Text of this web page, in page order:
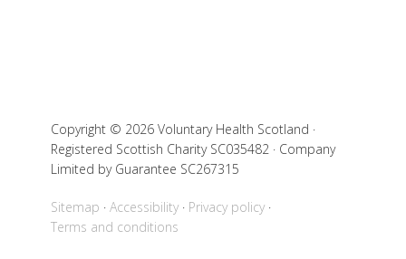
Copyright © 2026 Voluntary Health Scotland ·
Registered Scottish Charity SC035482 · Company
Limited by Guarantee SC267315
Sitemap Accessibility
Privacy policy
Terms and conditions